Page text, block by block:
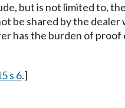
but is not limited to,
be shared by the
has the burden of
s 6.]